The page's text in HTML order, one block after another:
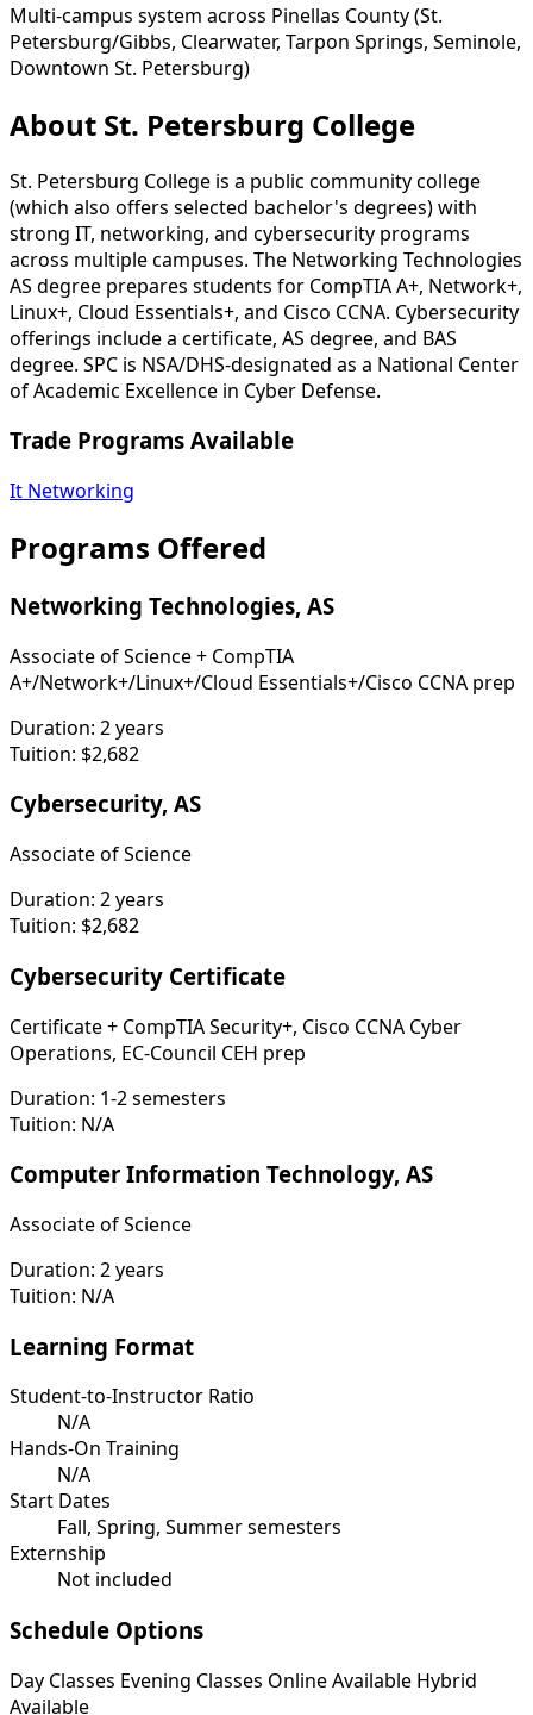
Multi-campus system across Pinellas County (St.
Petersburg/Gibbs, Clearwater, Tarpon Springs, Seminole,
Downtown St. Petersburg)
About St. Petersburg College
St. Petersburg College is a public community college
(which also offers selected bachelor's degrees) with
strong IT, networking, and cybersecurity programs
across multiple campuses. The Networking Technologies
AS degree prepares students for CompTIA A+, Network+,
Linux+, Cloud Essentials+, and Cisco CCNA. Cybersecurity
offerings include a certificate, AS degree, and BAS
degree. SPC is NSA/DHS-designated as a National Center
of Academic Excellence in Cyber Defense.
Trade Programs Available
It Networking
Programs Offered
Networking Technologies, AS
Associate of Science + CompTIA
A+/Network+/Linux+/Cloud Essentials+/Cisco CCNA prep
Duration: 2 years
Tuition: $2,682
Cybersecurity, AS
Associate of Science
Duration: 2 years
Tuition: $2,682
Cybersecurity Certificate
Certificate + CompTIA Security+, Cisco CCNA Cyber
Operations, EC-Council CEH prep
Duration: 1-2 semesters
Tuition: N/A
Computer Information Technology, AS
Associate of Science
Duration: 2 years
Tuition: N/A
Learning Format
Student-to-Instructor Ratio
N/A
Hands-On Training
N/A
Start Dates
Fall, Spring, Summer semesters
Externship
Not included
Schedule Options
Day Classes Evening Classes Online Available Hybrid
Available